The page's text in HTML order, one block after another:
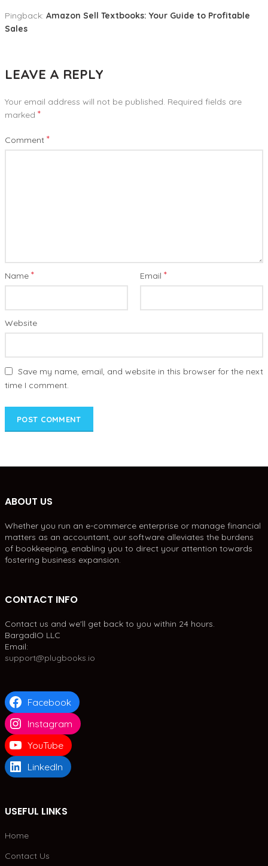
Pingback: Amazon Sell Textbooks: Your Guide to Profitable
Sales
LEAVE A REPLY
Your email address will not be published. Required fields are
marked *
Comment *
Name * Email *
Website
Save my name, email, and website in this browser for the next
time I comment.
ABOUT US
Whether you run an e-commerce enterprise or manage financial
matters as an accountant, our software alleviates the burdens
of bookkeeping, enabling you to direct your attention towards
fostering business expansion.
CONTACT INFO
Contact us and we'll get back to you within 24 hours.
BargadIO LLC
Email:
support@plugbooks.io
Facebook
Instagram
YouTube
LinkedIn
USEFUL LINKS
Home
Contact Us